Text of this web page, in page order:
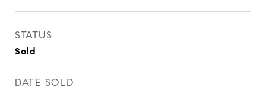
STATUS
Sold
DATE SOLD